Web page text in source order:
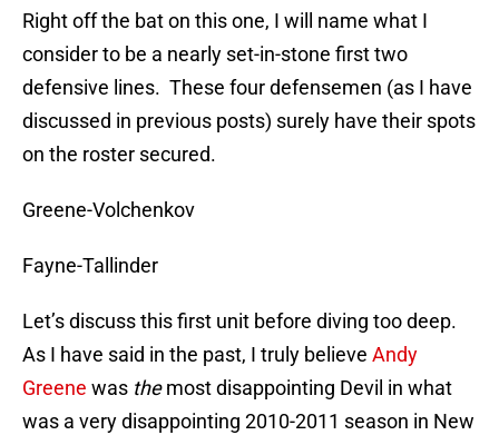
Right off the bat on this one, I will name what I
consider to be a nearly set-in-stone first two
defensive lines. These four defensemen (as I have
discussed in previous posts) surely have their spots
on the roster secured.
Greene-Volchenkov
Fayne-Tallinder
Let’s discuss this first unit before diving too deep.
As I have said in the past, I truly believe Andy
Greene was themost disappointing Devil in what
was a very disappointing 2010-2011 season in New